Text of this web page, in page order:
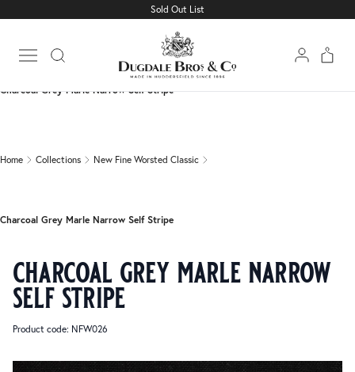
Sold Out List
Open main menu
New Fine Worsted Classic
Charcoal Grey Marle Narrow Self Stripe
Home Collections New Fine Worsted Classic
Charcoal Grey Marle Narrow Self Stripe
charcoal grey marle narrow
self stripe
Product code: NFW026